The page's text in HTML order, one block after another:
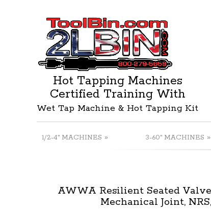
Hot Tapping Machines
Certified Training With
Wet Tap Machine & Hot Tapping Kit
1/2-4" MACHINES » 3-60" MACHINES »
AWWA Resilient Seated
Mechanical Joint,